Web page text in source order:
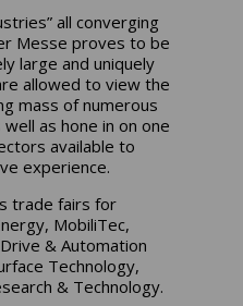
all converging
Messe proves to be
large and uniquely
allowed to view the
mass of numerous
as hone in on one
available to
experience.
trade fairs for
MobiliTec,
& Automation
Technology,
& Technology.